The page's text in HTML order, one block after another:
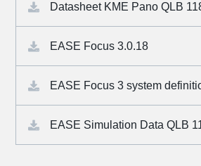
Datasheet KME Pano QLB
EASE Focus 3.0.18
EASE Focus 3 system
EASE Simulation Data QLB